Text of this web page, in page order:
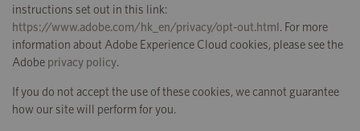
instructions set out in this link:
https://www.adobe.com/hk_en/privacy/opt-out.html. For more
information about Adobe Experience Cloud cookies, please see the
Adobe privacy policy.
If you do not accept the use of these cookies, we cannot guarantee
how our site will perform for you.